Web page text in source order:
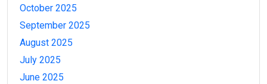
October 2025
September 2025
August 2025
July 2025
June 2025